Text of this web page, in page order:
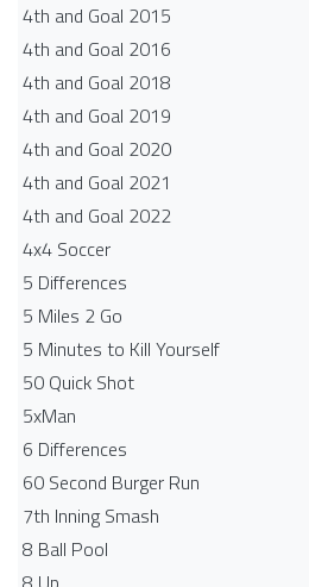
4th and Goal 2015
4th and Goal 2016
4th and Goal 2018
4th and Goal 2019
4th and Goal 2020
4th and Goal 2021
4th and Goal 2022
4x4 Soccer
5 Differences
5 Miles 2 Go
5 Minutes to Kill Yourself
50 Quick Shot
5xMan
6 Differences
60 Second Burger Run
7th Inning Smash
8 Ball Pool